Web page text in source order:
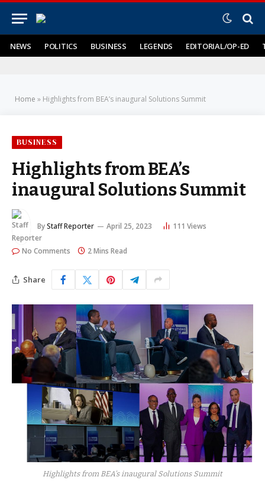
NEWS POLITICS BUSINESS LEGENDS EDITORIAL/OP-ED
Home » Highlights from BEA’s inaugural Solutions Summit
BUSINESS
Highlights from BEA’s
inaugural Solutions Summit
ByStaff Reporter April 25, 2023 111 Views
No Comments 2 Mins Read
Share
Highlights from BEA’s inaugural Solutions Summit